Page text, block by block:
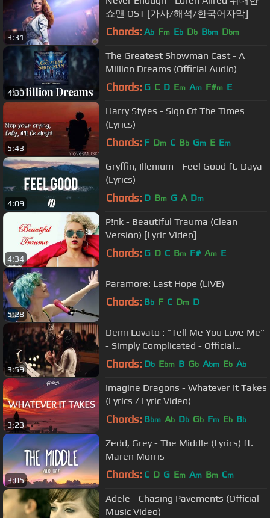
3:31
쇼맨 OST [가사/해석/한국어자막]
Chords: Ab Fm Eb Db Bbm Dbm
4:30
The Greatest Showman Cast - A
Million Dreams (Official Audio)
Chords: G C D Em Am F#m E
5:43
Harry Styles - Sign Of The Times
(Lyrics)
Chords: F Dm C Bb Gm E Em
4:09
Gryffin, Illenium - Feel Good ft. Daya
(Lyrics)
Chords: D Bm G A Dm
4:34
P!nk - Beautiful Trauma (Clean
Version) [Lyric Video]
Chords: G D C Bm F# Am E
5:28
Paramore: Last Hope (LIVE)
Chords: Bb F C Dm D
3:59
Demi Lovato : "Tell Me You Love Me"
- Simply Complicated - Official
Documentary
Chords: Db Ebm B Gb Abm Eb Ab
3:23
Imagine Dragons - Whatever It Takes
(Lyrics / Lyric Video)
Chords: Bbm Ab Db Gb Fm Eb Bb
3:05
Zedd, Grey - The Middle (Lyrics) ft.
Maren Morris
Chords: C D G Em Am Bm Cm
Adele - Chasing Pavements (Official
Music Video)